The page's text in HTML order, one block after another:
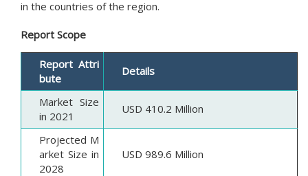
in the countries of the region.
Report Scope
Report Attri
bute
Details
Market Size
in 2021
USD 410.2 Million
Projected M
arket Size in
2028
USD 989.6 Million